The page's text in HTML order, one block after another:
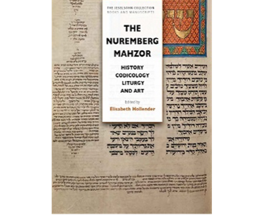
Elisabeth Hollender
Print book discount
$161 $145